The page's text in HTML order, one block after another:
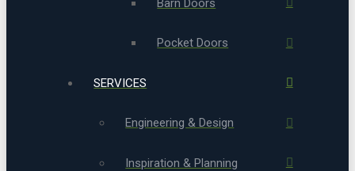
Pocket Doors
SERVICES
Engineering & Design
Inspiration & Planning